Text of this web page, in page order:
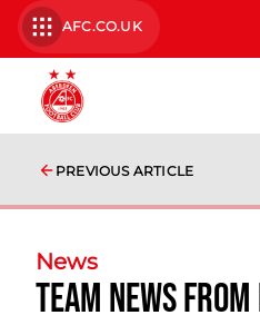
AFC.CO.UK
PREVIOUS ARTICLE
News
Team news